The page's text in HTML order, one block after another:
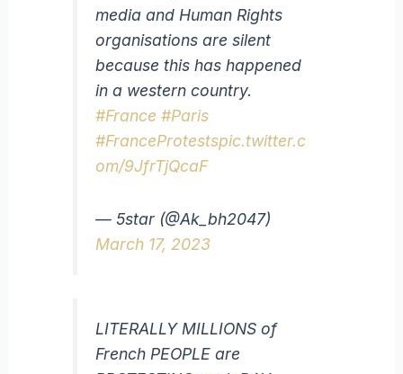
media and Human Rights
organisations are silent
because this has happened
in a western country.
#France #Paris
#FranceProtestspic.twitter.c
om/9JfrTjQcaF
— 5star (@Ak_bh2047)
March 17, 2023
LITERALLY MILLIONS of
French PEOPLE are